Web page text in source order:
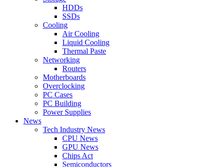
HDDs
SSDs
Cooling
Air Cooling
Liquid Cooling
Thermal Paste
Networking
Routers
Motherboards
Overclocking
PC Cases
PC Building
Power Supplies
News
Tech Industry News
CPU News
GPU News
Chips Act
Semiconductors